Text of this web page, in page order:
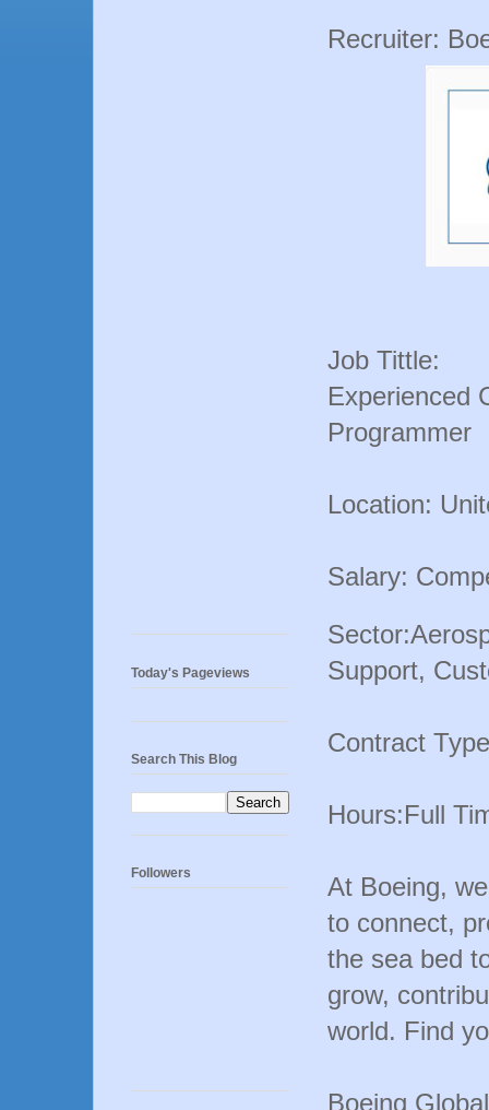
Recruiter:
Job Tittle:
Experienced
Programmer
Location:
Salary:
Support,
Contract
Hours:Full
At Boeing,
to connect,
the sea bed
grow,
world. Find
Boeing
Today's Pageviews
Search This Blog
Followers